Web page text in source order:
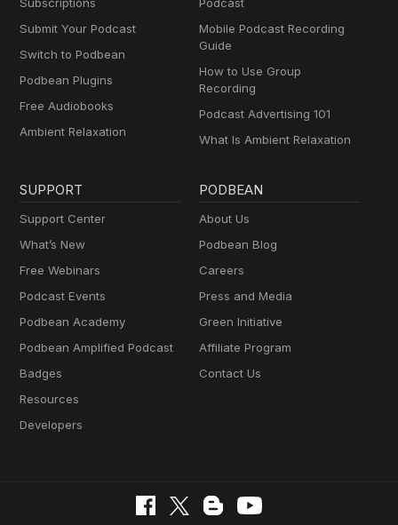
Submit Your Podcast
Switch to Podbean
Podbean Plugins
Free Audiobooks
Ambient Relaxation
Mobile Podcast Recording
Guide
How to Use Group
Recording
Podcast Advertising 101
What Is Ambient Relaxation
SUPPORT
Support Center
What’s New
Free Webinars
Podcast Events
Podbean Academy
Podbean Amplified Podcast
Badges
Resources
Developers
PODBEAN
About Us
Podbean Blog
Careers
Press and Media
Green Initiative
Affiliate Program
Contact Us